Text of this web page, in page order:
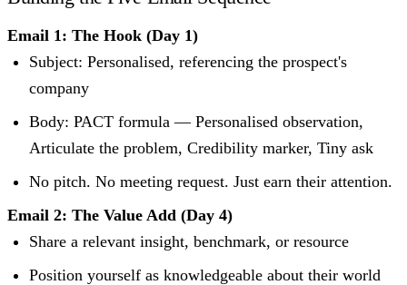
Email 1: The Hook (Day 1)
Subject: Personalised, referencing the prospect's
company
Body: PACT formula — Personalised observation,
Articulate the problem, Credibility marker, Tiny ask
No pitch. No meeting request. Just earn their attention.
Email 2: The Value Add (Day 4)
Share a relevant insight, benchmark, or resource
Position yourself as knowledgeable about their world